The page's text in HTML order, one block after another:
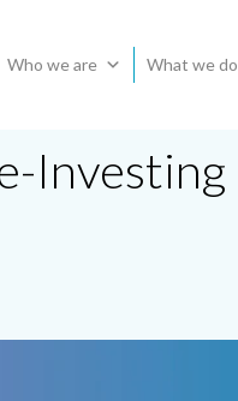
Who we are What we do
Investing